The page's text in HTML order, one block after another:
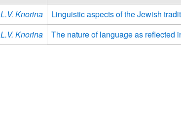
L.V. Knorina Linguistic aspects of the Jewish
L.V. Knorina The nature of language as reflected